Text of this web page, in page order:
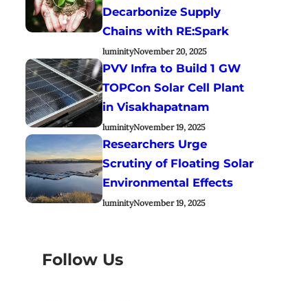
Decarbonize Supply
Chains with RE:Spark
luminityNovember 20, 2025
PVV Infra to Build 1 GW
TOPCon Solar Cell Plant
in Visakhapatnam
luminityNovember 19, 2025
Researchers Urge
Scrutiny of Floating Solar
Environmental Effects
luminityNovember 19, 2025
Follow Us